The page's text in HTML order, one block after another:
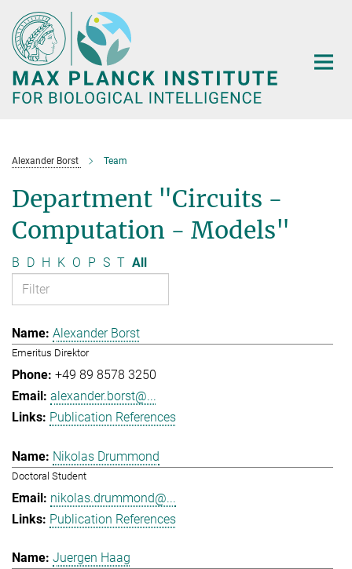
Main-
Content
Alexander Borst Team
Department "Circuits -
Computation - Models"
B D H K O P S T All
Alexander Borst
Emeritus Direktor
+49 89 8578 3250
alexander.borst@...
Publication References
Nikolas Drummond
Doctoral Student
nikolas.drummond@...
Publication References
Juergen Haag